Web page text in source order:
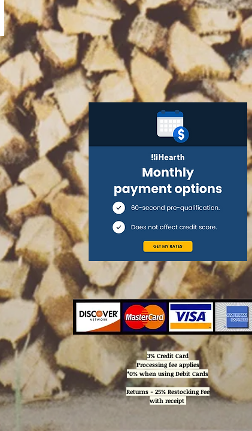
3% Credit Card
Processing fee applies
*0% when using Debit Cards
Returns - 25% Restocking Fee
with receipt